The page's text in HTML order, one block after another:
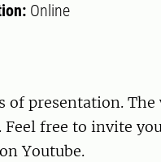
Online
of presentation.
free to invite
Youtube.